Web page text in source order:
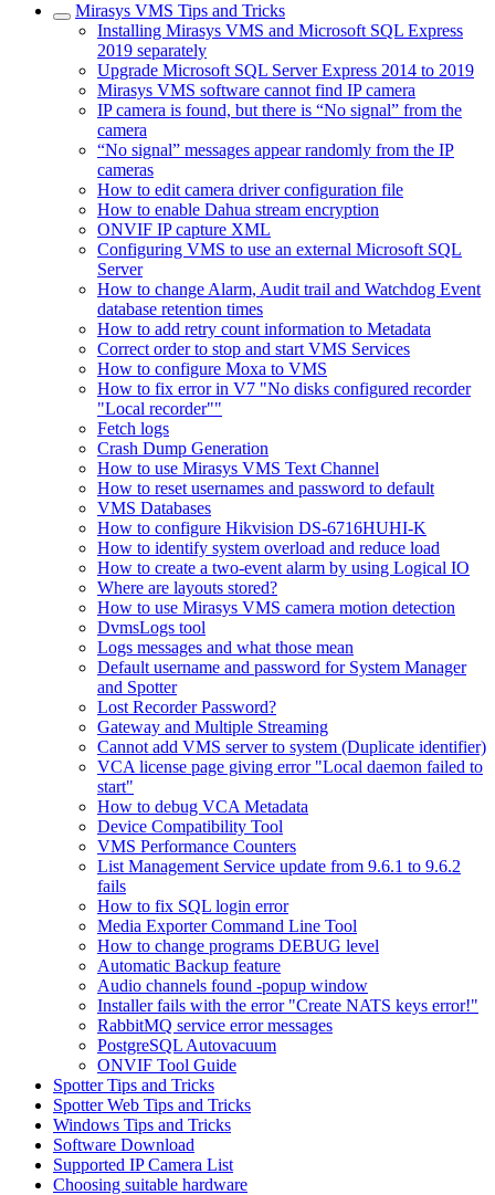
Mirasys VMS Tips and Tricks
Installing Mirasys VMS and Microsoft SQL Express
2019 separately
Upgrade Microsoft SQL Server Express 2014 to 2019
Mirasys VMS software cannot find IP camera
IP camera is found, but there is “No signal” from the
camera
“No signal” messages appear randomly from the IP
cameras
How to edit camera driver configuration file
How to enable Dahua stream encryption
ONVIF IP capture XML
Configuring VMS to use an external Microsoft SQL
Server
How to change Alarm, Audit trail and Watchdog Event
database retention times
How to add retry count information to Metadata
Correct order to stop and start VMS Services
How to configure Moxa to VMS
How to fix error in V7 "No disks configured recorder
"Local recorder""
Fetch logs
Crash Dump Generation
How to use Mirasys VMS Text Channel
How to reset usernames and password to default
VMS Databases
How to configure Hikvision DS-6716HUHI-K
How to identify system overload and reduce load
How to create a two-event alarm by using Logical IO
Where are layouts stored?
How to use Mirasys VMS camera motion detection
DvmsLogs tool
Logs messages and what those mean
Default username and password for System Manager
and Spotter
Lost Recorder Password?
Gateway and Multiple Streaming
Cannot add VMS server to system (Duplicate identifier)
VCA license page giving error "Local daemon failed to
start"
How to debug VCA Metadata
Device Compatibility Tool
VMS Performance Counters
List Management Service update from 9.6.1 to 9.6.2
fails
How to fix SQL login error
Media Exporter Command Line Tool
How to change programs DEBUG level
Automatic Backup feature
Audio channels found -popup window
Installer fails with the error "Create NATS keys error!"
RabbitMQ service error messages
PostgreSQL Autovacuum
ONVIF Tool Guide
Spotter Tips and Tricks
Spotter Web Tips and Tricks
Windows Tips and Tricks
Software Download
Supported IP Camera List
Choosing suitable hardware